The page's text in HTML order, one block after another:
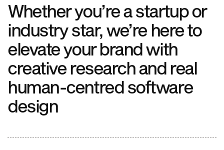
Whether you’re a startup or
industry star, we’re here to
elevate your brand with
creative research and real
human-centred software
design